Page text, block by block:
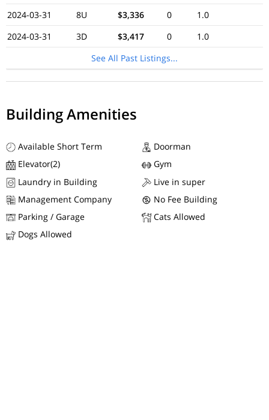
2024-03-31
8U $3,336 0
1.0
2024-03-31
3D $3,417 0
1.0
See All Past Listings...
Building Amenities
Available Short Term
Doorman
Elevator(2)
Gym
Laundry in Building
Live in super
Management Company
No Fee Building
Parking / Garage
Cats Allowed
Dogs Allowed